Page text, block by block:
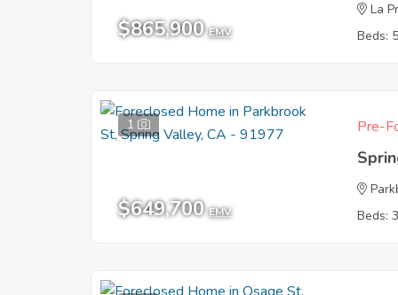
$865,900 EMV
La
Beds:
1
$649,700 EMV
Pre-
Beds: